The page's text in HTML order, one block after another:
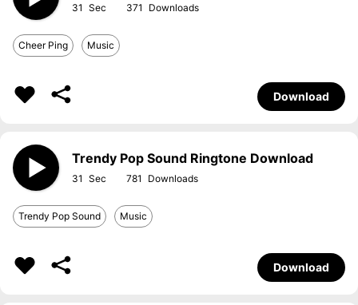
31 371
Cheer Ping Music
Download
Trendy Pop Sound Ringtone Download
31 781
Trendy Pop Sound Music
Download